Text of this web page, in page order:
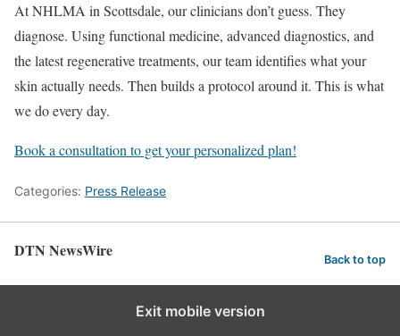
At NHLMA in Scottsdale, our clinicians don’t guess. They
diagnose. Using functional medicine, advanced diagnostics, and
the latest regenerative treatments, our team identifies what your
skin actually needs. Then builds a protocol around it. This is what
we do every day.
Book a consultation to get your personalized plan!
Categories: Press Release
DTN NewsWire Back to top
Exit mobile version